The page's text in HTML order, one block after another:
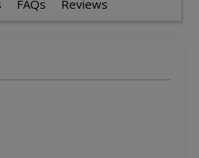
FAQs Reviews